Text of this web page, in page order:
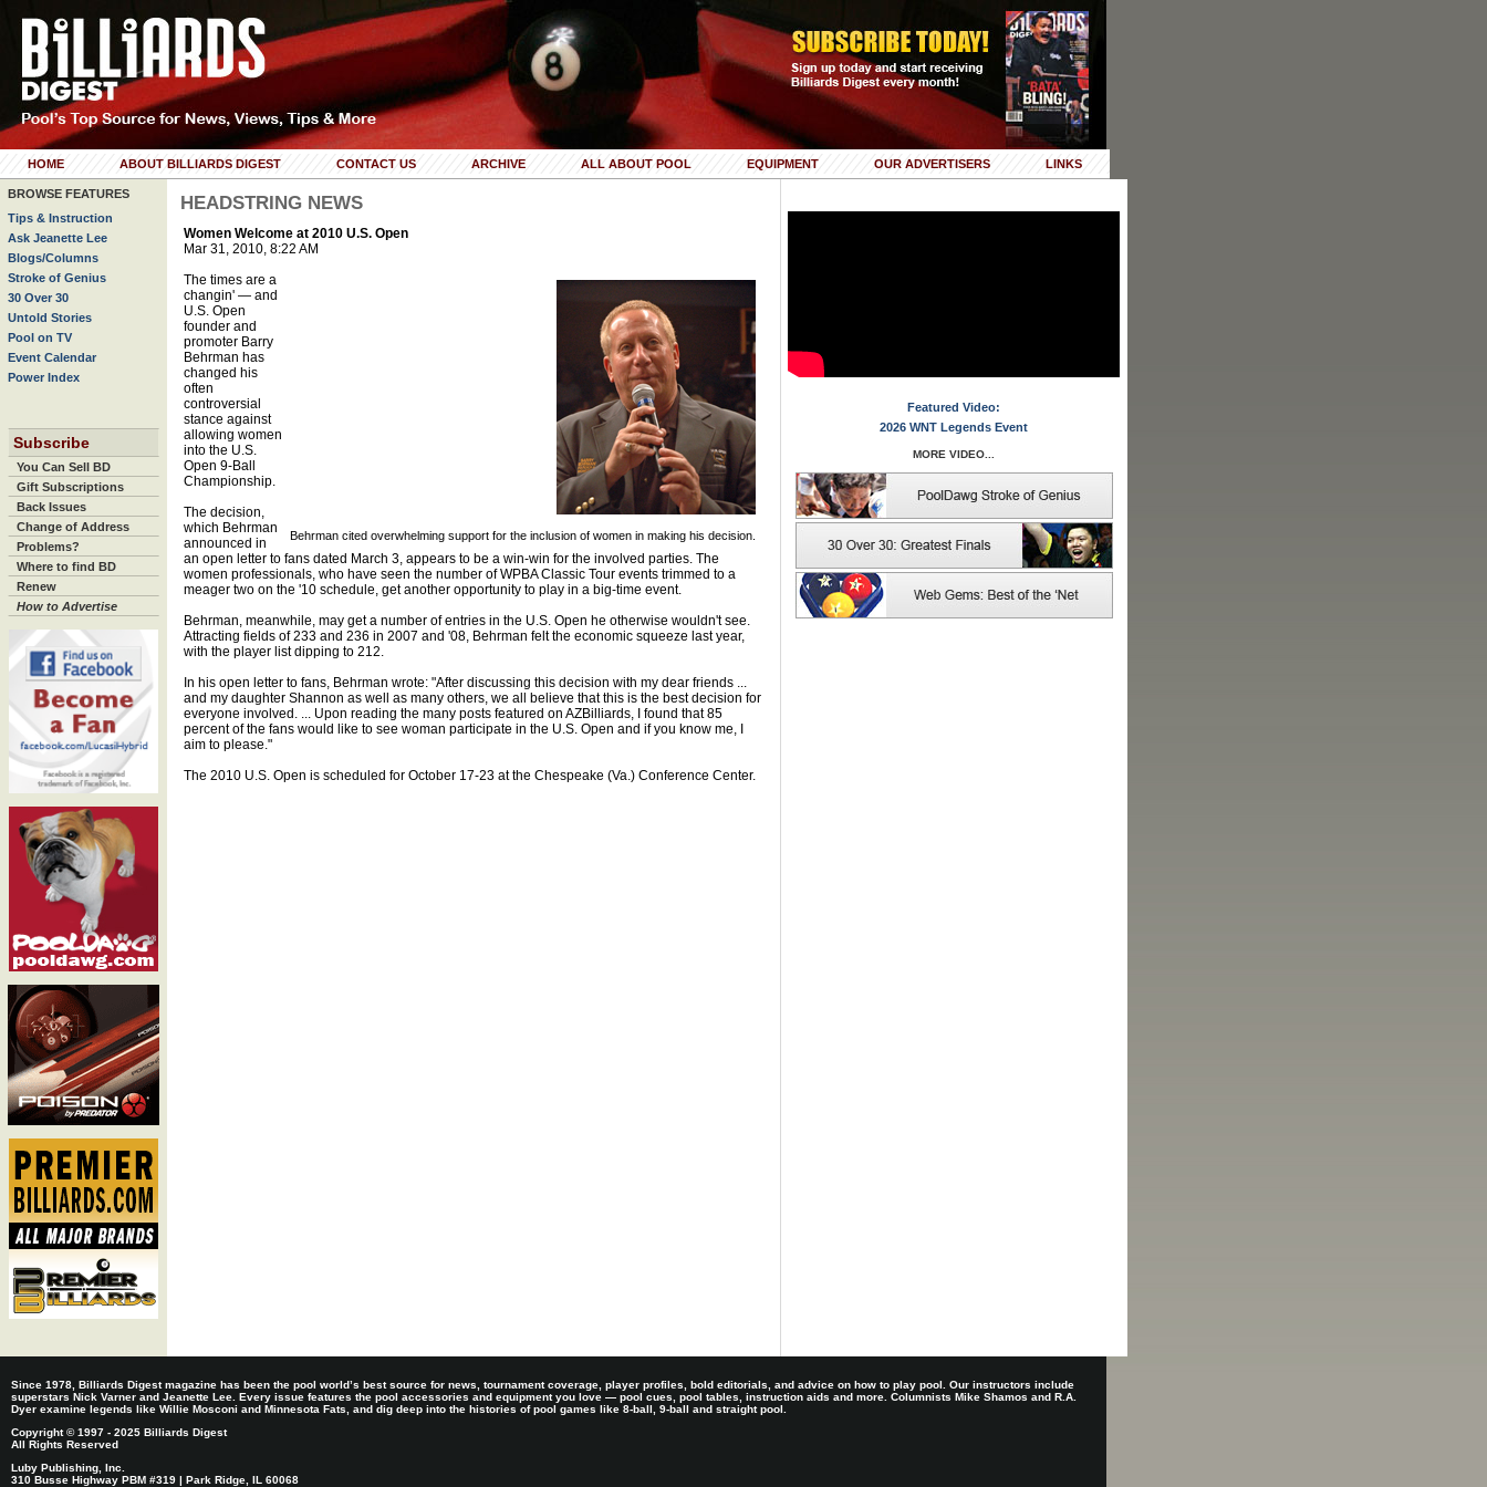
HOME ABOUT BILLIARDS DIGEST CONTACT US ARCHIVE ALL ABOUT POOL EQUIPMENT OUR ADVERTISERS LINKS
BROWSE FEATURES
Tips & Instruction
Ask Jeanette Lee
Blogs/Columns
Stroke of Genius
30 Over 30
Untold Stories
Pool on TV
Event Calendar
Power Index
Subscribe
You Can Sell BD
Gift Subscriptions
Back Issues
Change of Address
Problems?
Where to find BD
Renew
How to Advertise
HEADSTRING NEWS
Women Welcome at 2010 U.S. Open
Mar 31, 2010, 8:22 AM
Behrman cited overwhelming support for the inclusion of women in making his decision.
The times are a
changin' — and
U.S. Open
founder and
promoter Barry
Behrman has
changed his
often
controversial
stance against
allowing women
into the U.S.
Open 9-Ball
Championship.
The decision,
which Behrman
announced in
an open letter to fans dated March 3, appears to be a win-win for the involved parties. The
women professionals, who have seen the number of WPBA Classic Tour events trimmed to a
meager two on the '10 schedule, get another opportunity to play in a big-time event.
Behrman, meanwhile, may get a number of entries in the U.S. Open he otherwise wouldn't see.
Attracting fields of 233 and 236 in 2007 and '08, Behrman felt the economic squeeze last year,
with the player list dipping to 212.
In his open letter to fans, Behrman wrote: "After discussing this decision with my dear friends ...
and my daughter Shannon as well as many others, we all believe that this is the best decision for
everyone involved. ... Upon reading the many posts featured on AZBilliards, I found that 85
percent of the fans would like to see woman participate in the U.S. Open and if you know me, I
aim to please."
The 2010 U.S. Open is scheduled for October 17-23 at the Chespeake (Va.) Conference Center.
Featured Video:
2026 WNT Legends Event
MORE VIDEO...
Since 1978, Billiards Digest magazine has been the pool world’s best source for news, tournament coverage, player profiles, bold editorials, and advice on how to play pool. Our instructors include
superstars Nick Varner and Jeanette Lee. Every issue features the pool accessories and equipment you love — pool cues, pool tables, instruction aids and more. Columnists Mike Shamos and R.A.
Dyer examine legends like Willie Mosconi and Minnesota Fats, and dig deep into the histories of pool games like 8-ball, 9-ball and straight pool.
Copyright © 1997 - 2025 Billiards Digest
All Rights Reserved
Luby Publishing, Inc.
310 Busse Highway PBM #319 | Park Ridge, IL 60068